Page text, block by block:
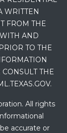
WRITTEN
FROM THE
AND
TO THE
THE
All rights
accurate or